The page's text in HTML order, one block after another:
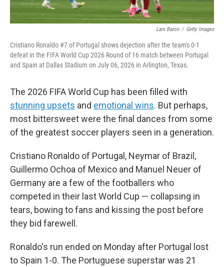
Lars Baron / Getty Images
Cristiano Ronaldo #7 of Portugal shows dejection after the team's 0-1
defeat in the FIFA World Cup 2026 Round of 16 match between Portugal
and Spain at Dallas Stadium on July 06, 2026 in Arlington, Texas.
The 2026 FIFA World Cup has been filled with
stunning upsets and emotional wins. But perhaps,
most bittersweet were the final dances from some
of the greatest soccer players seen in a generation.
Cristiano Ronaldo of Portugal, Neymar of Brazil,
Guillermo Ochoa of Mexico and Manuel Neuer of
Germany are a few of the footballers who
competed in their last World Cup — collapsing in
tears, bowing to fans and kissing the post before
they bid farewell.
Ronaldo's run ended on Monday after Portugal lost
to Spain 1-0. The Portuguese superstar was 21